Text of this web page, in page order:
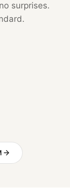
surprises.